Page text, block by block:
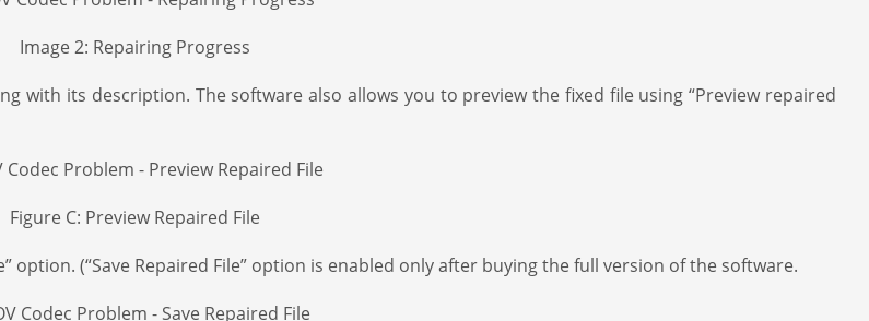
Image 2: Repairing Progress
with its description. The software also allows you to preview the fixed file using “Preview repaired
Figure C: Preview Repaired File
option. (“Save Repaired File” option is enabled only after buying the full version of the software.